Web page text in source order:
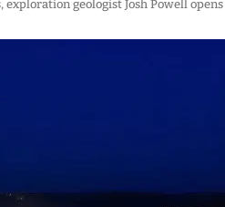
geologist Josh Powell